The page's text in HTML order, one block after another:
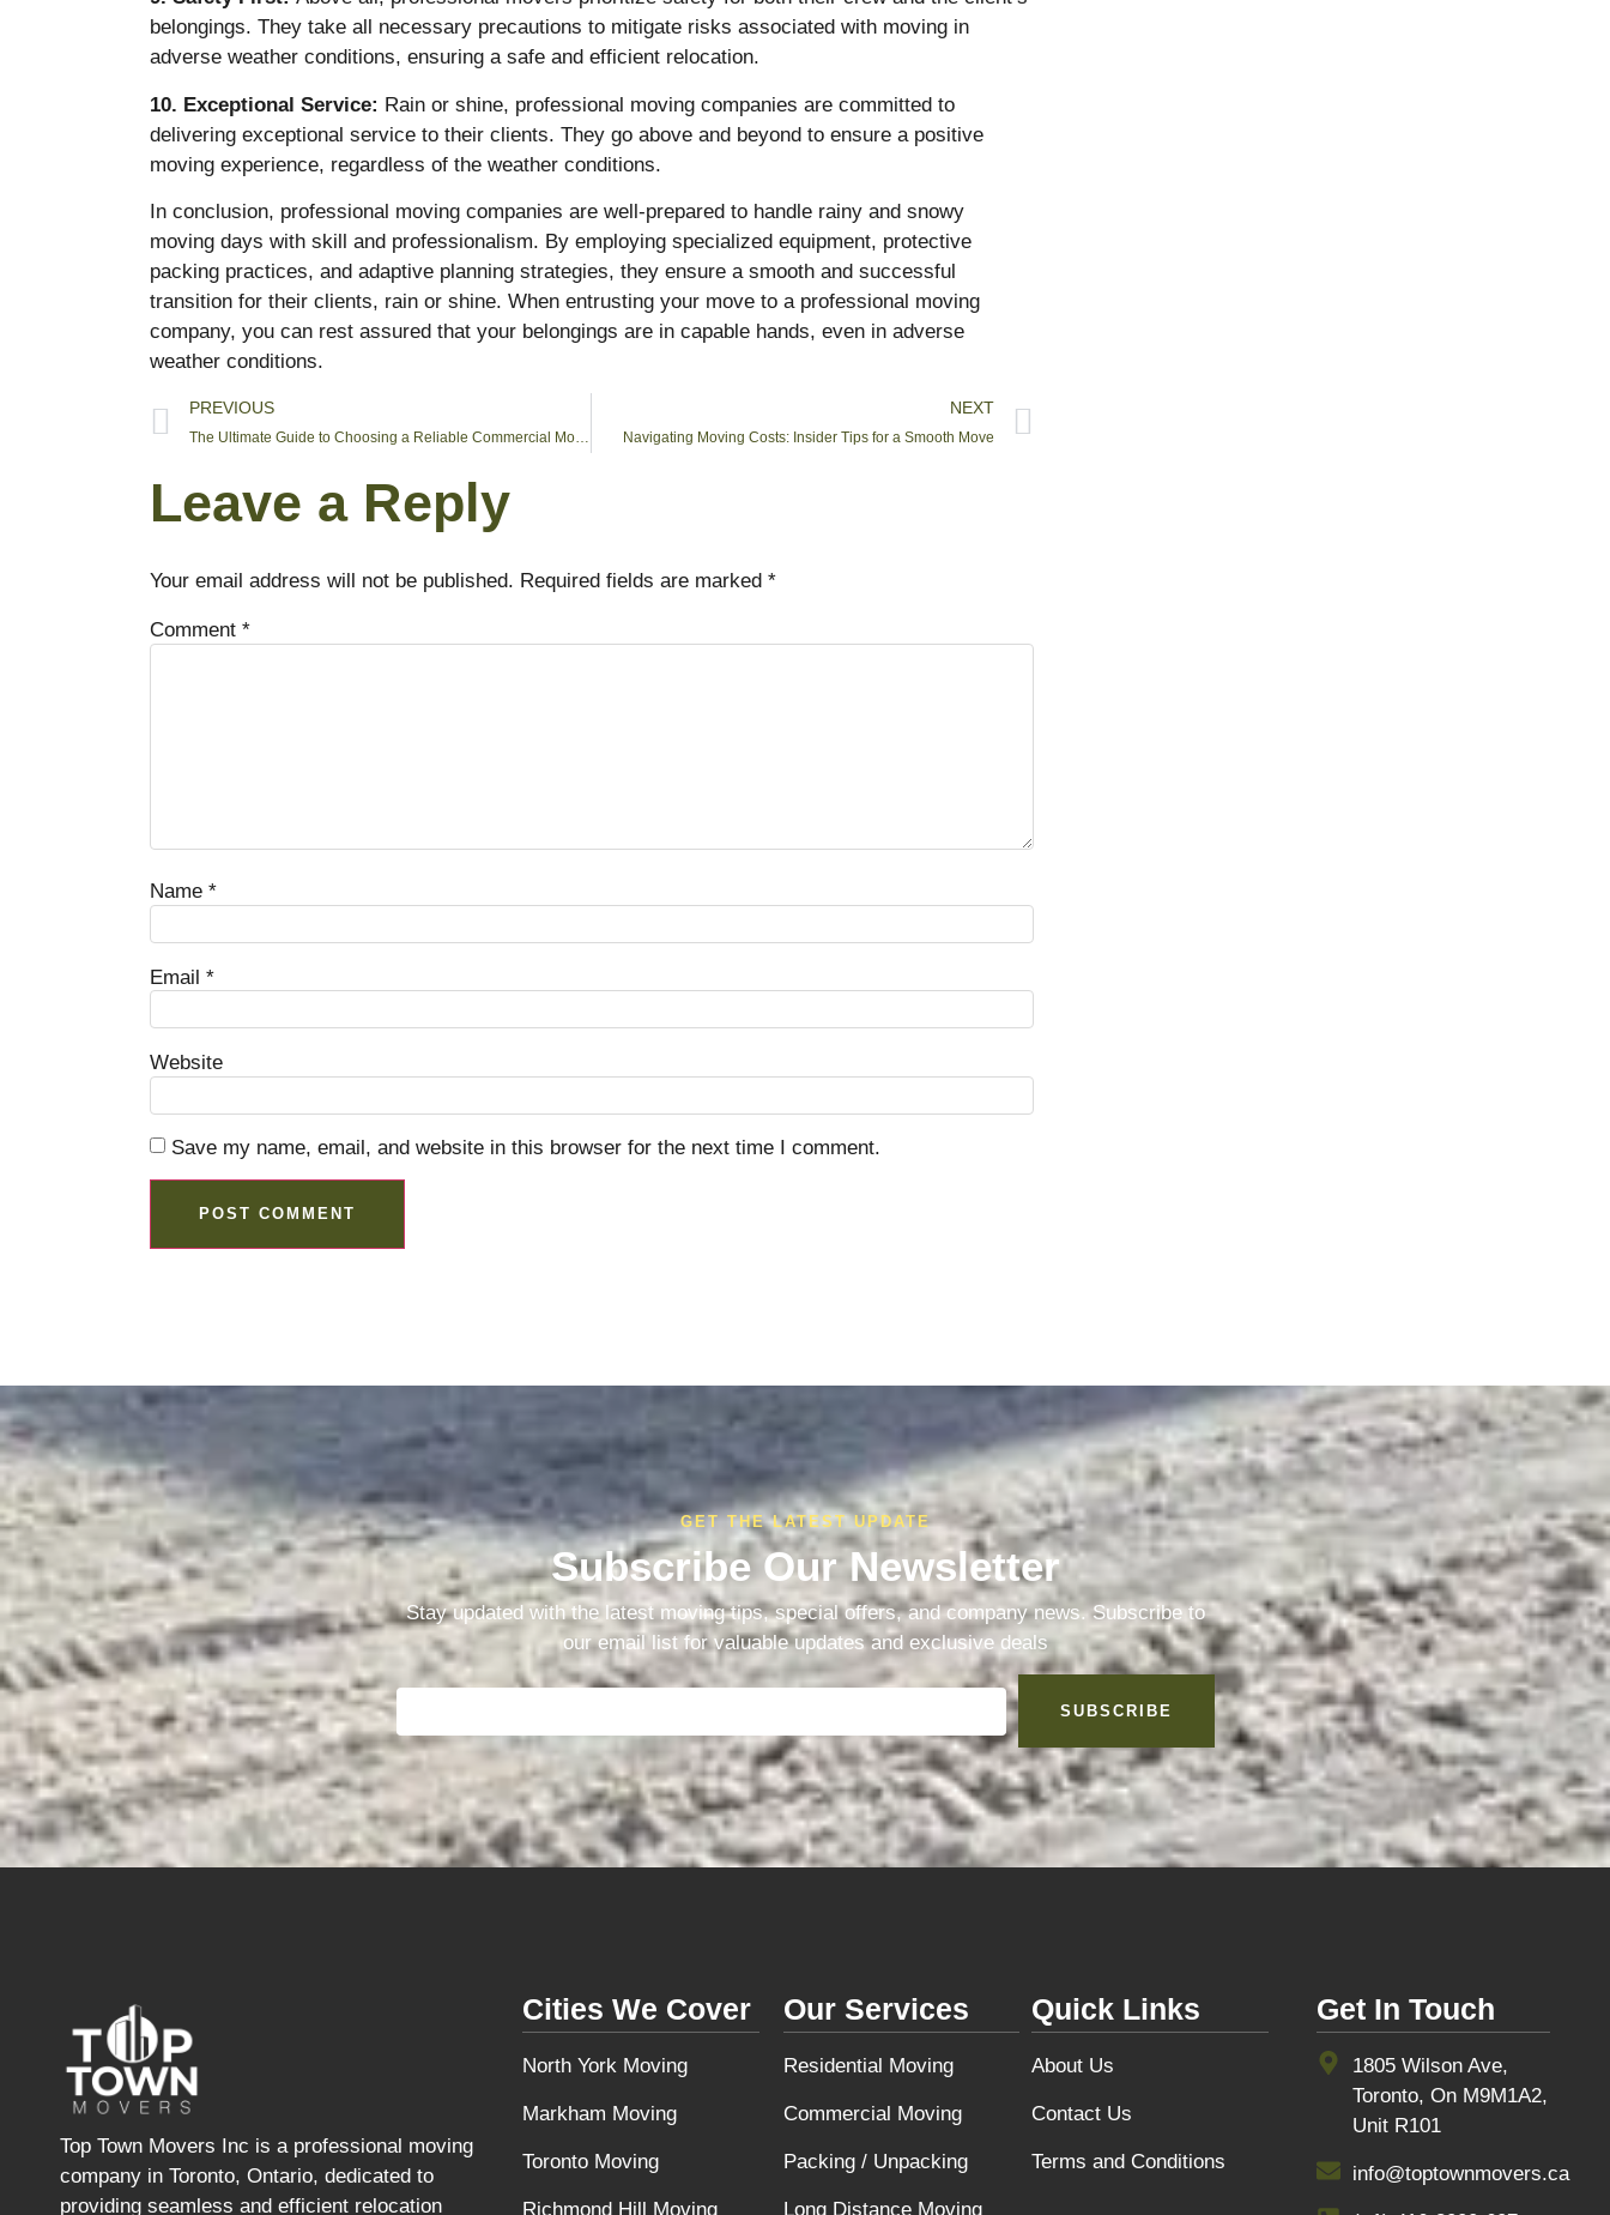
belongings. They take all necessary precautions to mitigate risks associated with moving in
adverse weather conditions, ensuring a safe and efficient relocation.
10. Exceptional Service: Rain or shine, professional moving companies are committed to
delivering exceptional service to their clients. They go above and beyond to ensure a positive
moving experience, regardless of the weather conditions.
In conclusion, professional moving companies are well-prepared to handle rainy and snowy
moving days with skill and professionalism. By employing specialized equipment, protective
packing practices, and adaptive planning strategies, they ensure a smooth and successful
transition for their clients, rain or shine. When entrusting your move to a professional moving
company, you can rest assured that your belongings are in capable hands, even in adverse
weather conditions.
PREVIOUS
The Ultimate Guide to Choosing a Reliable Commercial Moving Company
NEXT
Navigating Moving Costs: Insider Tips for a Smooth Move
Leave a Reply
Your email address will not be published. Required fields are marked *
Comment *
Name *
Email *
Website
Save my name, email, and website in this browser for the next time I comment.
GET THE LATEST UPDATE
Subscribe Our Newsletter
Stay updated with the latest moving tips, special offers, and company news. Subscribe to
our email list for valuable updates and exclusive deals
SUBSCRIBE
Top Town Movers Inc is a professional moving
company in Toronto, Ontario, dedicated to
providing seamless and efficient relocation
Cities We Cover
North York Moving
Markham Moving
Toronto Moving
Richmond Hill Moving
Our Services
Residential Moving
Commercial Moving
Packing / Unpacking
Long Distance Moving
Quick Links
About Us
Contact Us
Terms and Conditions
Get In Touch
1805 Wilson Ave,
Toronto, On M9M1A2,
Unit R101
info@toptownmovers.ca